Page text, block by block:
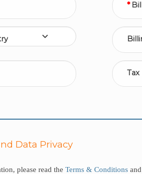
Data Privacy
please read the Terms & Conditionsand